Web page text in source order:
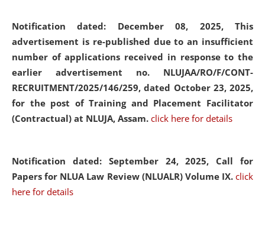
Notification dated: December 08, 2025, This
advertisement is re-published due to an insufficient
number of applications received in response to the
earlier advertisement no. NLUJAA/RO/F/CONT-
RECRUITMENT/2025/146/259, dated October 23, 2025,
for the post of Training and Placement Facilitator
(Contractual) at NLUJA, Assam. click here for details
Notification dated: September 24, 2025, Call for
Papers for NLUA Law Review (NLUALR) Volume IX. click
here for details